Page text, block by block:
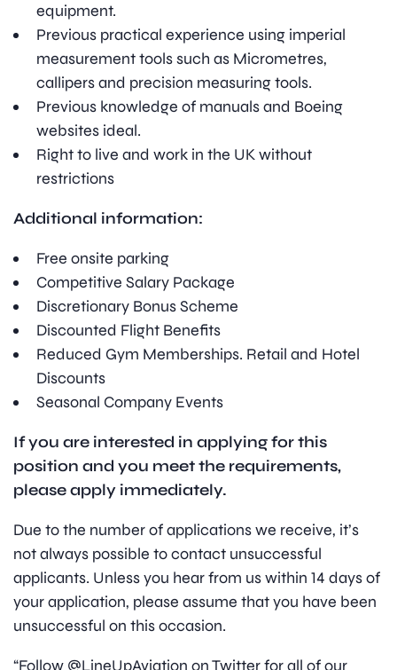
equipment.
Previous practical experience using imperial
measurement tools such as Micrometres,
callipers and precision measuring tools.
Previous knowledge of manuals and Boeing
websites ideal.
Right to live and work in the UK without
restrictions
Additional information:
Free onsite parking
Competitive Salary Package
Discretionary Bonus Scheme
Discounted Flight Benefits
Reduced Gym Memberships. Retail and Hotel
Discounts
Seasonal Company Events
If you are interested in applying for this
position and you meet the requirements,
please apply immediately.
Due to the number of applications we receive, it’s
not always possible to contact unsuccessful
applicants. Unless you hear from us within 14 days of
your application, please assume that you have been
unsuccessful on this occasion.
“Follow @LineUpAviation on Twitter for all of our